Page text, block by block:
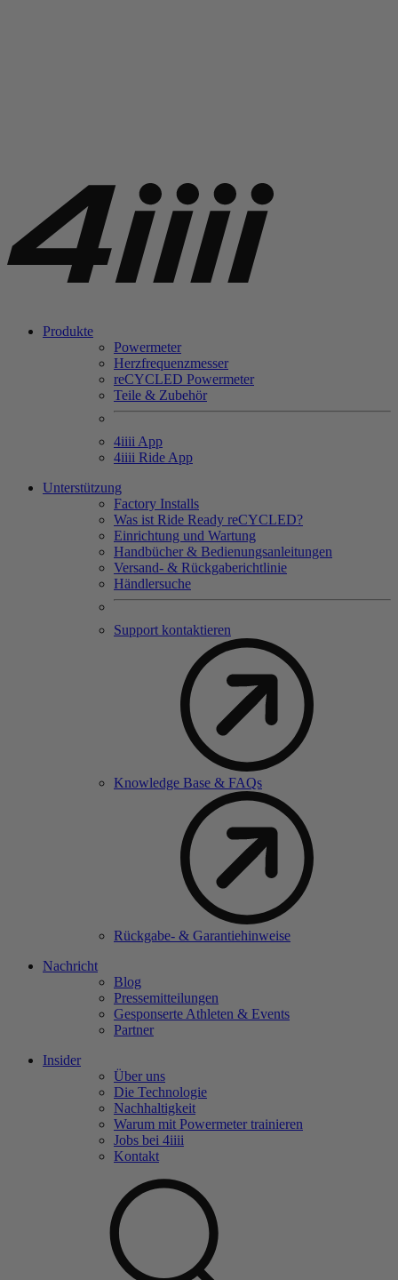
Produkte
Powermeter
Herzfrequenzmesser
reCYCLED Powermeter
Teile & Zubehör
4iiii App
4iiii Ride App
Unterstützung
Factory Installs
Was ist Ride Ready reCYCLED?
Einrichtung und Wartung
Handbücher & Bedienungsanleitungen
Versand- & Rückgaberichtlinie
Händlersuche
Support kontaktieren
Knowledge Base & FAQs
Rückgabe- & Garantiehinweise
Nachricht
Blog
Pressemitteilungen
Gesponserte Athleten & Events
Partner
Insider
Über uns
Die Technologie
Nachhaltigkeit
Warum mit Powermeter trainieren
Jobs bei 4iiii
Kontakt